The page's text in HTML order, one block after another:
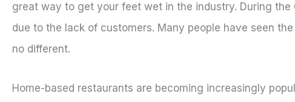
great way to get your feet wet in the industry. During
due to the lack of customers. Many people have seen
no different.
Home-based restaurants are becoming increasingly